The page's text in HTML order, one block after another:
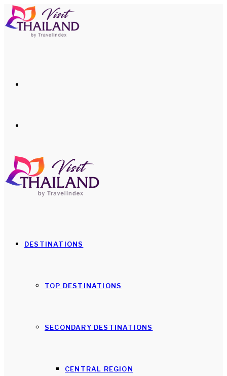
for
DESTINATIONS
TOP DESTINATIONS
SECONDARY DESTINATIONS
CENTRAL REGION